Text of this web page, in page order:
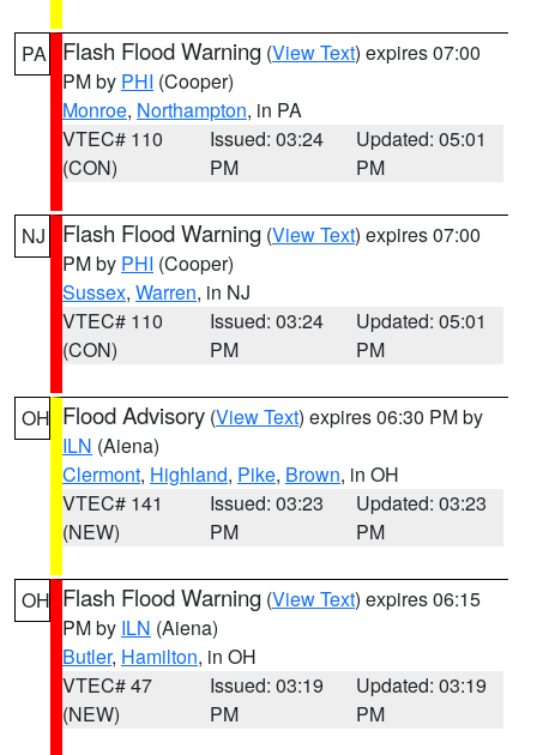
PA Flash Flood Warning (View Text) expires 07:00
PM by PHI (Cooper)
Monroe, Northampton, in PA
VTEC# 110
(CON)
Issued: 03:24
PM
Updated: 05:01
PM
NJ Flash Flood Warning (View Text) expires 07:00
PM by PHI (Cooper)
Sussex, Warren, in NJ
VTEC# 110
(CON)
Issued: 03:24
PM
Updated: 05:01
PM
OH Flood Advisory (View Text) expires 06:30 PM by
ILN (Aiena)
Clermont, Highland, Pike, Brown, in OH
VTEC# 141
(NEW)
Issued: 03:23
PM
Updated: 03:23
PM
OH Flash Flood Warning (View Text) expires 06:15
PM by ILN (Aiena)
Butler, Hamilton, in OH
VTEC# 47
(NEW)
Issued: 03:19
PM
Updated: 03:19
PM